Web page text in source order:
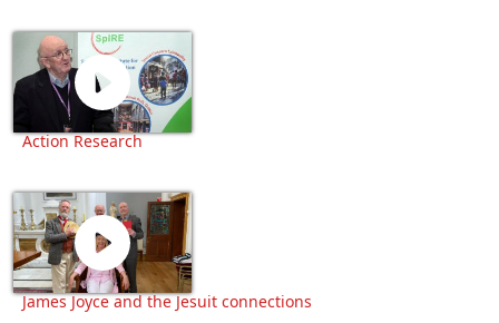
Action Research
James Joyce and the Jesuit connections